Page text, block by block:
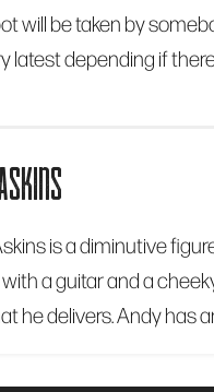
will be taken by
latest depending if
is a diminutive
a guitar and a
he delivers. Andy has